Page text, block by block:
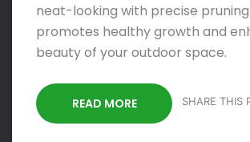
neat-looking with precise
promotes healthy growth and
beauty of your outdoor space.
READ MORE SHARE THIS